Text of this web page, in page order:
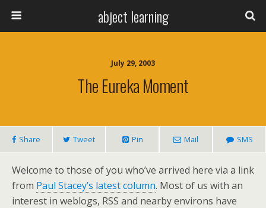
abject learning
July 29, 2003
The Eureka Moment
Share Tweet Pin Mail SMS
Welcome to those of you who’ve arrived here via a link
from Paul Stacey’s latest column. Most of us with an
interest in weblogs, RSS and nearby environs have